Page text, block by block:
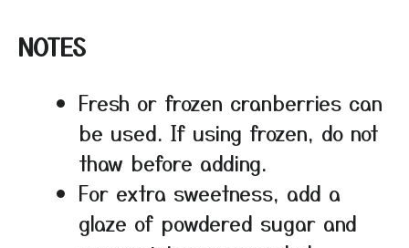
NOTES
Fresh or frozen cranberries can
be used. If using frozen, do not
thaw before adding.
For extra sweetness, add a
glaze of powdered sugar and